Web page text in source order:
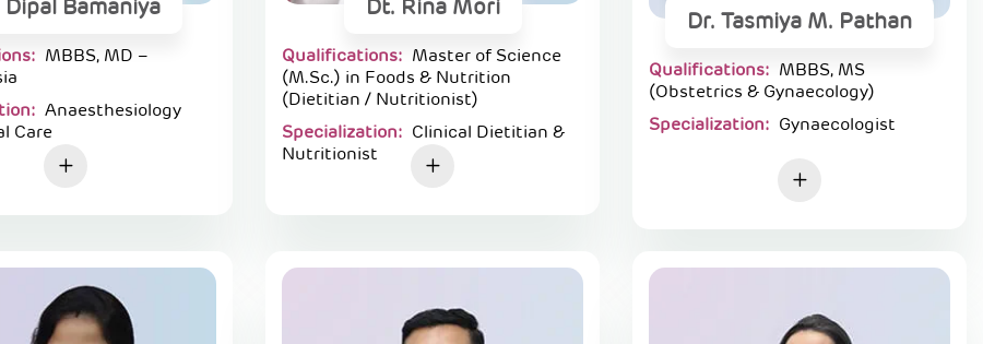
Dipal Bamaniya
MBBS, MD –
Anaesthesiology
Care
Dt. Rina Mori
Qualifications: Master of Science
(M.Sc.) in Foods & Nutrition
(Dietitian / Nutritionist)
Specialization: Clinical Dietitian &
Nutritionist
Dr. Tasmiya M. Pathan
Qualifications: MBBS, MS
(Obstetrics & Gynaecology)
Specialization: Gynaecologist